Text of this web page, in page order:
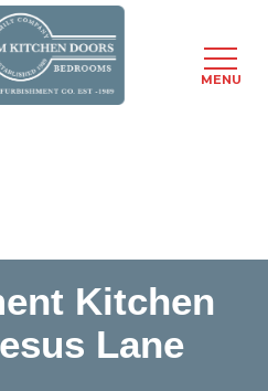
Kitchen
Lane
MENU